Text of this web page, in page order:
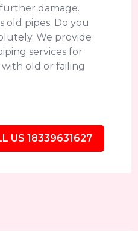
damage.
old pipes. Do you
We provide
services for
with old or failing
US 18339631627